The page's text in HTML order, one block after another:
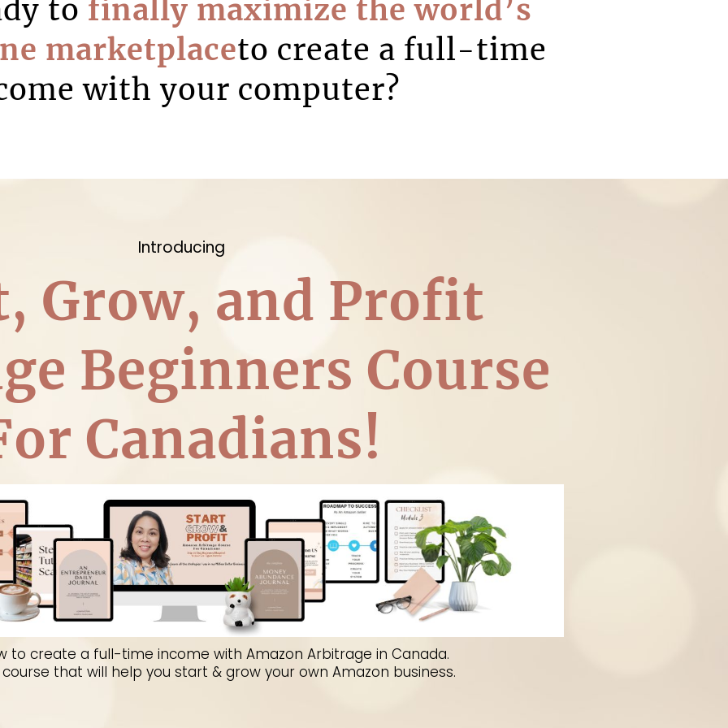
to finally maximize the world’s
marketplaceto create a full-time
with your computer?
Introducing
Grow, and Profit
Beginners Course
Canadians!
master the Amazon platform in Canada! It's a step- by-step guide on how to
Amazon seller... and make a full time living from your home.
to create a full-time income with Amazon Arbitrage in Canada.
that will help you start & grow your own Amazon business.